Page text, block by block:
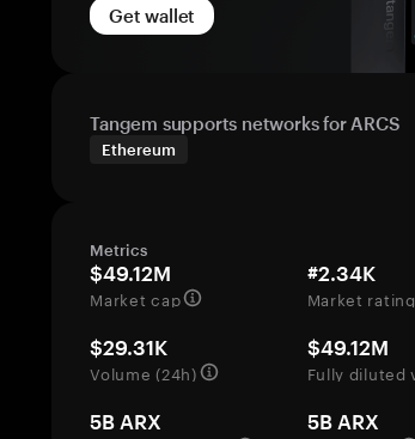
Get wallet
Tangem supports networks for ARCS
Ethereum
Metrics
$49.12M
Market cap
#2.34K
Market rating
$29.31K
Volume (24h)
$49.12M
5B ARX
5B ARX